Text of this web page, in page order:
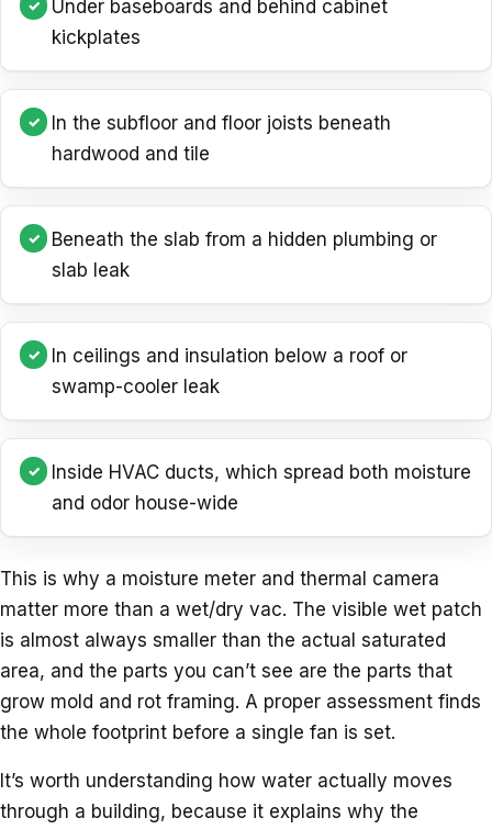
Under baseboards and behind cabinet
kickplates
In the subfloor and floor joists beneath
hardwood and tile
Beneath the slab from a hidden plumbing or
slab leak
In ceilings and insulation below a roof or
swamp-cooler leak
Inside HVAC ducts, which spread both moisture
and odor house-wide
This is why a moisture meter and thermal camera
matter more than a wet/dry vac. The visible wet patch
is almost always smaller than the actual saturated
area, and the parts you can’t see are the parts that
grow mold and rot framing. A proper assessment finds
the whole footprint before a single fan is set.
It’s worth understanding how water actually moves
through a building, because it explains why the